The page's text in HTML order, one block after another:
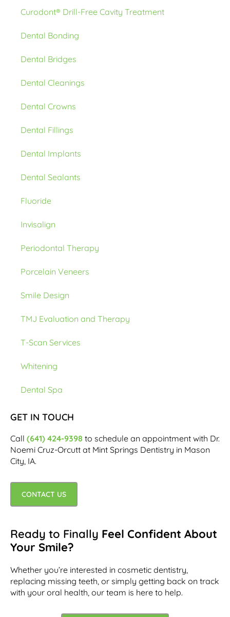
Curodont® Drill-Free Cavity Treatment
Dental Bonding
Dental Bridges
Dental Cleanings
Dental Crowns
Dental Fillings
Dental Implants
Dental Sealants
Fluoride
Invisalign
Periodontal Therapy
Porcelain Veneers
Smile Design
TMJ Evaluation and Therapy
T-Scan Services
Whitening
Dental Spa
GET IN TOUCH
Call (641) 424-9398 to schedule an appointment with Dr.
Noemi Cruz-Orcutt at Mint Springs Dentistry in Mason
City, IA.
CONTACT US
Ready to Finally Feel Confident About
Your Smile?
Whether you’re interested in cosmetic dentistry,
replacing missing teeth, or simply getting back on track
with your oral health, our team is here to help.